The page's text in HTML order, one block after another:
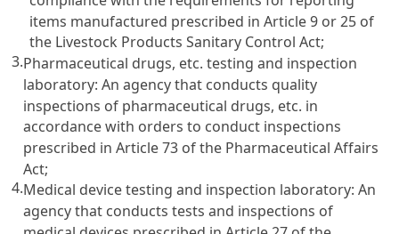
items manufactured prescribed inArticle 9 or 25 of
the Livestock Products Sanitary Control Act;
3.Pharmaceutical drugs, etc. testing and inspection
laboratory: An agency that conducts quality
inspections of pharmaceutical drugs, etc. in
accordance with orders to conduct inspections
prescribed inArticle 73 of the Pharmaceutical Affairs
Act;
4.Medical device testing and inspection laboratory: An
agency that conducts tests and inspections of